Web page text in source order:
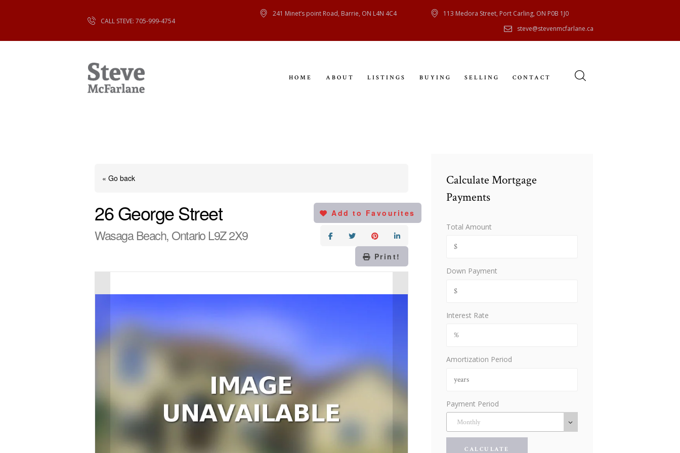
CALL STEVE: 705-999-4754
241 Minet’s point Road, Barrie, ON L4N 4C4
113 Medora Street, Port Carling, ON P0B 1J0
steve@stevenmcfarlane.ca
HOME ABOUT LISTINGS BUYING SELLING CONTACT
HOME
ABOUT
« Go back
26 George Street
Wasaga Beach, Ontario L9Z 2X9
Add to Favourites
Print!
Calculate Mortgage
Payments
Total Amount
Down Payment
Interest Rate
Amortization Period
Payment Period